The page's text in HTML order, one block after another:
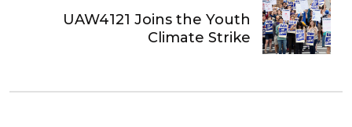
UAW4121 Joins the Youth
Climate Strike